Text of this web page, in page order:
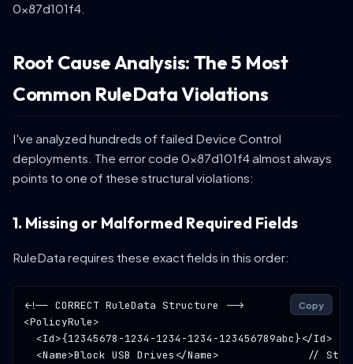
0x87d101f4.
Root Cause Analysis: The 5 Most
Common RuleData Violations
I've analyzed hundreds of failed Device Control
deployments. The error code 0x87d101f4 almost always
points to one of these structural violations:
1. Missing or Malformed Required Fields
RuleData requires these exact fields in this order:
<!-- CORRECT RuleData Structure -->
<PolicyRule>
  <Id>{
12345678-1234-1234-1234-123456789abc}</Id>
  <Name>
Block USB Drives </Name>
//
Copy